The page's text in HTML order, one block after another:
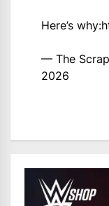
Here’s why:
— The
2026